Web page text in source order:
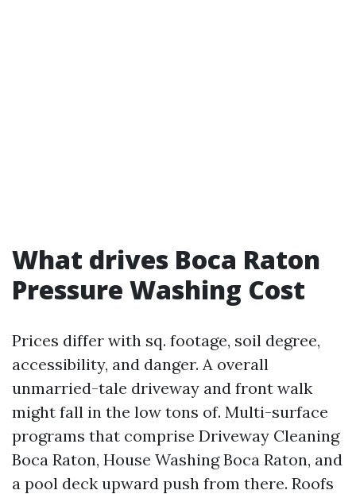
What drives Boca Raton
Pressure Washing Cost
Prices differ with sq. footage, soil degree,
accessibility, and danger. A overall
unmarried-tale driveway and front walk
might fall in the low tons of. Multi-surface
programs that comprise Driveway Cleaning
Boca Raton, House Washing Boca Raton, and
a pool deck upward push from there. Roofs